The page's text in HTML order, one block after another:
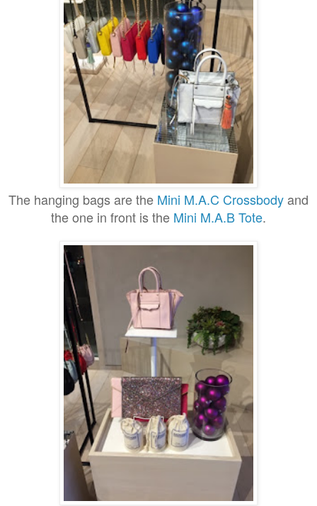
The hanging bags are the Mini M.A.C Crossbodyand
the one in front is the Mini M.A.BTote.